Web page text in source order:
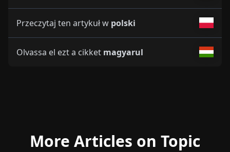
Przeczytaj ten artykuł w polski
Olvassa el ezt a cikket magyarul
More Articles on Topic